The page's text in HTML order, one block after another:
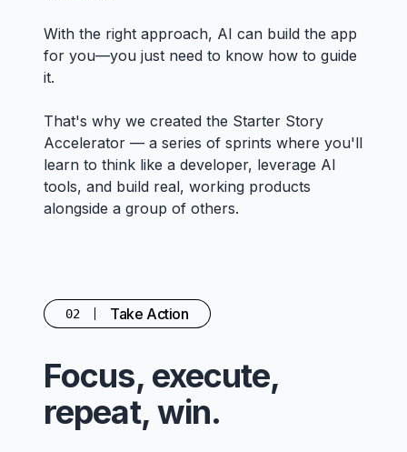
With the right approach, AI can build the app
for you—you just need to know how to guide
it.
That's why we created the Starter Story
Accelerator — a series of sprints where you'll
learn to think like a developer, leverage AI
tools, and build real, working products
alongside a group of others.
02 Take Action
Focus, execute,
repeat, win.